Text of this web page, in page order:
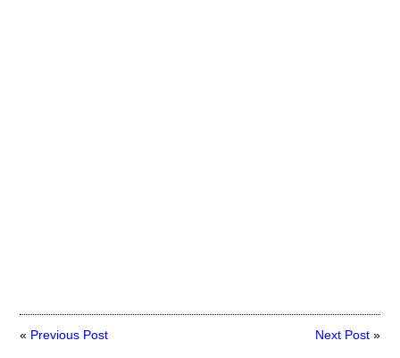
« Previous Post Next Post»